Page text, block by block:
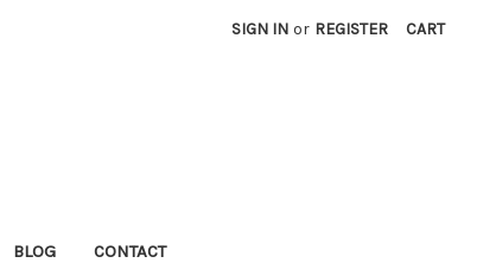
SIGN IN or REGISTER CART
BLOG CONTACT